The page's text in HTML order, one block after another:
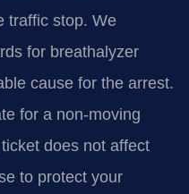
traffic stop. We
for breathalyzer
cause for the arrest.
for a non-moving
does not affect
to protect your